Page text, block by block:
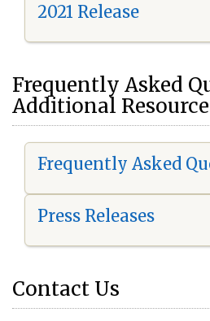
2021 Release
Frequently Asked
Additional
Frequently Asked
Press Releases
Contact Us